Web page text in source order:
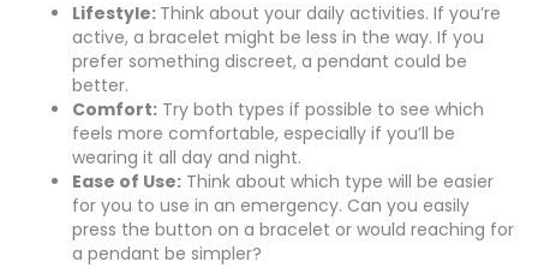
Lifestyle: Think about your daily activities. If you’re
active, a bracelet might be less in the way. If you
prefer something discreet, a pendant could be
better.
Comfort: Try both types if possible to see which
feels more comfortable, especially if you’ll be
wearing it all day and night.
Ease of Use: Think about which type will be easier
for you to use in an emergency. Can you easily
press the button on a bracelet or would reaching for
a pendant be simpler?